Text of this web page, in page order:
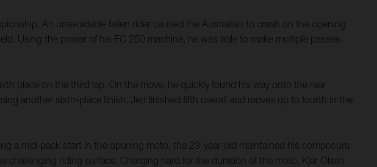
An unavoidable fallen rider caused the Australian to crash on the opening
Using the power of his FC 250 machine, he was able to make multiple passes
place on the third lap. On the move, he quickly found his way onto the rear
another sixth-place finish, Jed finished fifth overall and moves up to fourth in the
a mid-pack start in the opening moto, the 23-year-old maintained his composure
riding surface. Charging hard for the duration of the moto, Kjer Olsen